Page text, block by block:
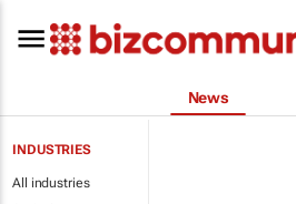
News
INDUSTRIES
All industries